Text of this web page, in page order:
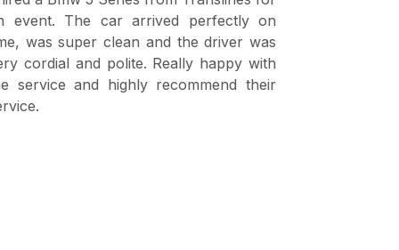
event. The car arrived perfectly on
was super clean and the driver was
cordial and polite. Really happy with
service and highly recommend their